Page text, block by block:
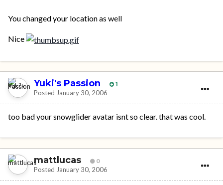
You changed your location as well
Nice
Yuki's Passion 1
Posted January 30, 2006
too bad your snowglider avatar isnt so clear. that was cool.
mattlucas 0
Posted January 30, 2006